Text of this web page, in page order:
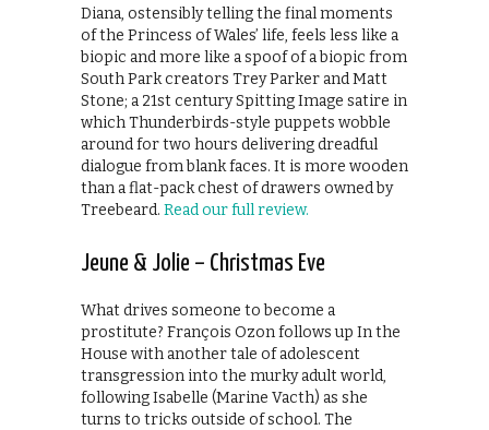
Diana, ostensibly telling the final moments
of the Princess of Wales’ life, feels less like a
biopic and more like a spoof of a biopic from
South Park creators Trey Parker and Matt
Stone; a 21st century Spitting Image satire in
which Thunderbirds-style puppets wobble
around for two hours delivering dreadful
dialogue from blank faces. It is more wooden
than a flat-pack chest of drawers owned by
Treebeard. Read our full review.
Jeune & Jolie – Christmas Eve
What drives someone to become a
prostitute? François Ozon follows up In the
House with another tale of adolescent
transgression into the murky adult world,
following Isabelle (Marine Vacth) as she
turns to tricks outside of school. The